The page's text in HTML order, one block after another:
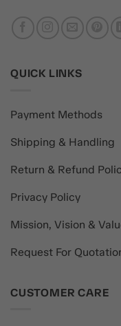
QUICK LINKS
Payment Methods
Shipping & Handling
Return & Refund
Privacy Policy
Mission, Vision &
Request For
CUSTOMER CARE